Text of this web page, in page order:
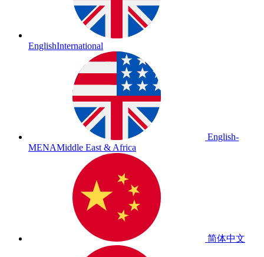
EnglishInternational
English-
MENAMiddle East & Africa
简体中文